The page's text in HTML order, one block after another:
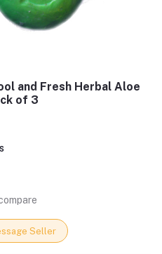
and Fresh Herbal Aloe
of 3
Seller